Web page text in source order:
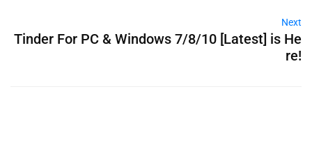
Next
Tinder For PC & Windows 7/8/10 [Latest] is He
re!